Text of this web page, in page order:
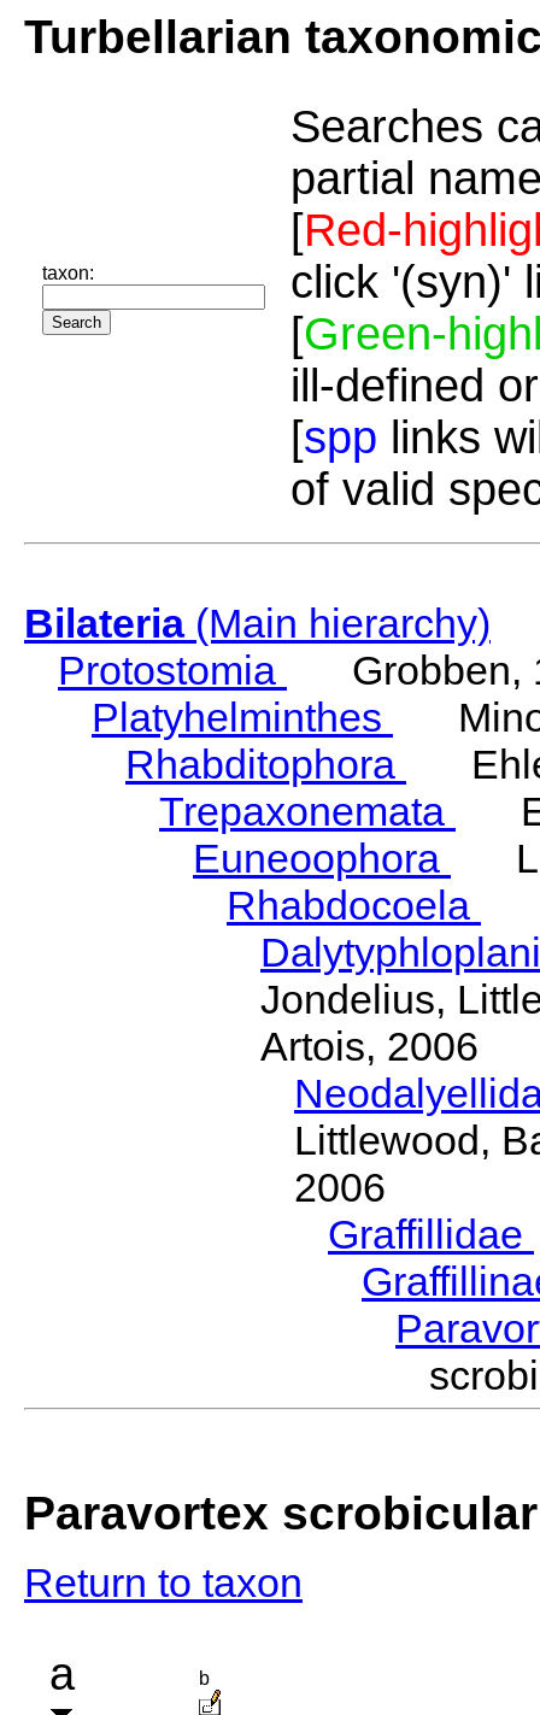
Turbellarian
taxon:
Searches
partial
[Red-
click '(syn)'
[Green-
ill-defined
[spp links
of valid
Bilateria(Main hierarchy)
Protostomia
Grobben,
Platyhelminthes
Rhabditophora
Trepaxonemata
Euneoophora
Rhabdocoela
Jondelius,
Artois, 2006
Littlewood,
2006
Graffillidae
Paravortex
Return to taxon
a
b